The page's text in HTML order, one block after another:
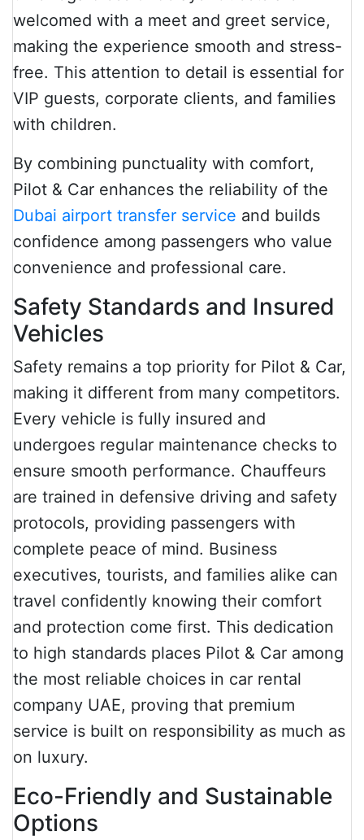
welcomed with a meet and greet service,
making the experience smooth and stress-
free. This attention to detail is essential for
VIP guests, corporate clients, and families
with children.
By combining punctuality with comfort,
Pilot & Car enhances the reliability of the
Dubai airport transfer service and builds
confidence among passengers who value
convenience and professional care.
Safety Standards and Insured
Vehicles
Safety remains a top priority for Pilot & Car,
making it different from many competitors.
Every vehicle is fully insured and
undergoes regular maintenance checks to
ensure smooth performance. Chauffeurs
are trained in defensive driving and safety
protocols, providing passengers with
complete peace of mind. Business
executives, tourists, and families alike can
travel confidently knowing their comfort
and protection come first. This dedication
to high standards places Pilot & Car among
the most reliable choices in car rental
company UAE, proving that premium
service is built on responsibility as much as
on luxury.
Eco-Friendly and Sustainable
Options